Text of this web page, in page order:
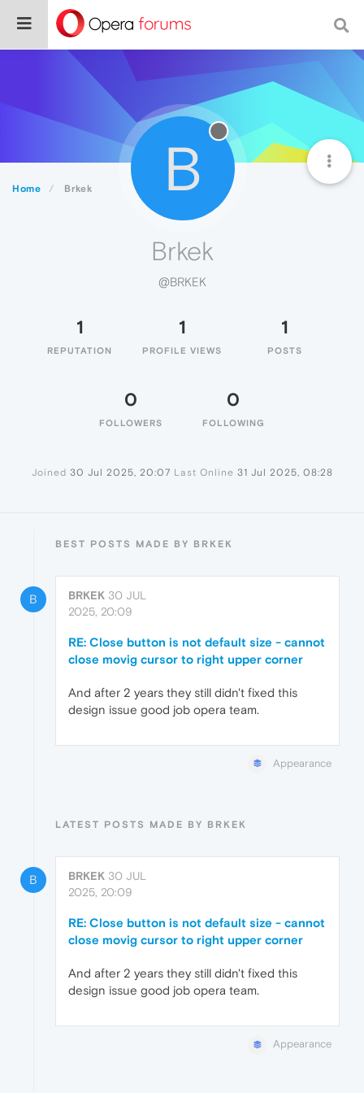
Home Brkek B
Brkek
@BRKEK
1
REPUTATION
1
PROFILE VIEWS
1
POSTS
0
FOLLOWERS
0
FOLLOWING
Joined 30 Jul 2025, 20:07 Last Online 31 Jul 2025, 08:28
BEST POSTS MADE BY BRKEK
B BRKEK 30 JUL
2025, 20:09
RE: Close button is not default size - cannot
close movig cursor to right upper corner
And after 2 years they still didn't fixed this
design issue good job opera team.
Appearance
LATEST POSTS MADE BY BRKEK
B BRKEK 30 JUL
2025, 20:09
RE: Close button is not default size - cannot
close movig cursor to right upper corner
And after 2 years they still didn't fixed this
design issue good job opera team.
Appearance